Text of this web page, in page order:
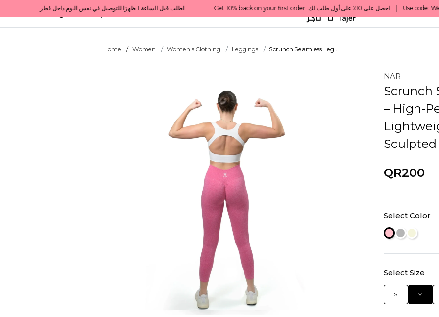
Get 10% back on your first order  احصل على 10٪ على أول طلب لك    |    Use code: Welcome10   استخدم الرمز: Welcome10           |                                                                             Order before 1 PM for same-day delivery in Qatar                                 اطلب قبل الساعة 1 ظهرًا للتوصيل في نفس اليوم داخل قطر
All Categories Qatar
Home Women Women's Clothing Leggings Scrunch Seamless Leg...
NAR
Scrunch
– High-
QR200
Select Color
Select Size
S M